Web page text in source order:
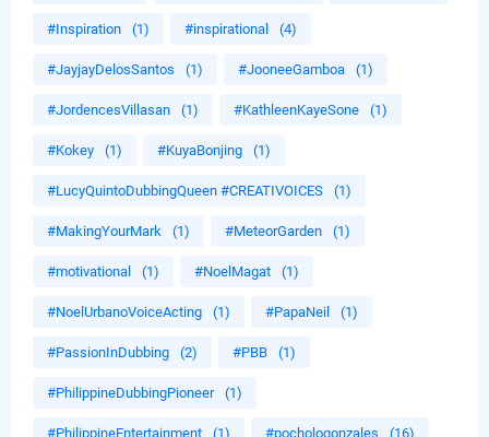
#Inspiration (1) #inspirational (4)
#JayjayDelosSantos (1) #JooneeGamboa (1)
#JordencesVillasan (1) #KathleenKayeSone (1)
#Kokey (1) #KuyaBonjing (1)
#LucyQuintoDubbingQueen #CREATIVOICES (1)
#MakingYourMark (1) #MeteorGarden (1)
#motivational (1) #NoelMagat (1)
#NoelUrbanoVoiceActing (1) #PapaNeil (1)
#PassionInDubbing (2) #PBB (1)
#PhilippineDubbingPioneer (1)
#PhilippineEntertainment (1) #pochologonzales (16)